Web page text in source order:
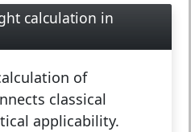
calculation in
of
classical
applicability.